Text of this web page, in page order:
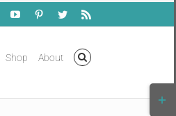
FacebookYouTubePinterestTwitterRss
Shop About